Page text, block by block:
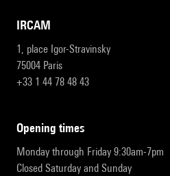
IRCAM
1, place Igor-Stravinsky
75004 Paris
+33 1 44 78 48 43
opening times
Monday through Friday 9:30am-7pm
Closed Saturday and Sunday